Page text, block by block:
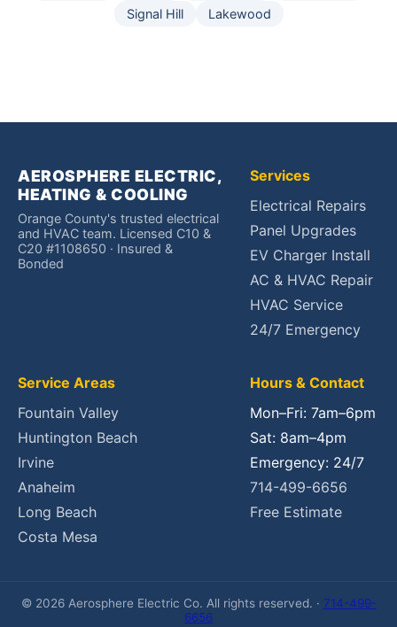
Signal Hill
Lakewood
AEROSPHERE ELECTRIC,
HEATING & COOLING
Orange County's trusted electrical
and HVAC team. Licensed C10 &
C20 #1108650 · Insured &
Bonded
Services
Electrical Repairs
Panel Upgrades
EV Charger Install
AC & HVAC Repair
HVAC Service
24/7 Emergency
Service Areas
Fountain Valley
Huntington Beach
Irvine
Anaheim
Long Beach
Costa Mesa
Hours & Contact
Mon–Fri: 7am–6pm
Sat: 8am–4pm
Emergency: 24/7
714-499-6656
Free Estimate
© 2026 Aerosphere Electric Co. All rights reserved. · 714-499-
6656